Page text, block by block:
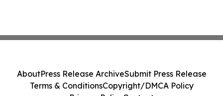
AboutPress Release ArchiveSubmit Press Release
Terms & ConditionsCopyright/DMCA Policy